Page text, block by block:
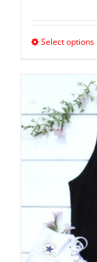
Select options